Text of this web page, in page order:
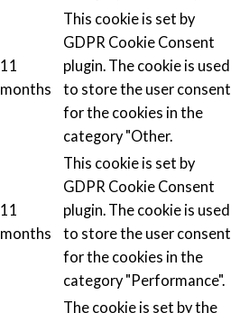
11
months
This cookie is set by
GDPR Cookie Consent
plugin. The cookie is used
to store the user consent
for the cookies in the
category "Other.
11
months
This cookie is set by
GDPR Cookie Consent
plugin. The cookie is used
to store the user consent
for the cookies in the
category "Performance".
The cookie is set by the